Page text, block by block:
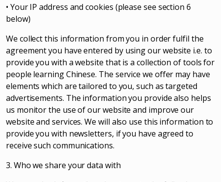
• Your IP address and cookies (please see section 6
below)
We collect this information from you in order fulfil the
agreement you have entered by using our website i.e. to
provide you with a website that is a collection of tools for
people learning Chinese. The service we offer may have
elements which are tailored to you, such as targeted
advertisements. The information you provide also helps
us monitor the use of our website and improve our
website and services. We will also use this information to
provide you with newsletters, if you have agreed to
receive such communications.
3. Who we share your data with